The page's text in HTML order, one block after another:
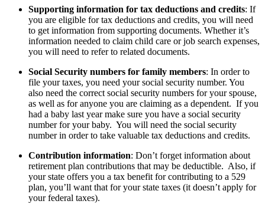
Supporting information for tax deductions and credits: If
you are eligible for tax deductions and credits, you will need
to get information from supporting documents. Whether it’s
information needed to claim child care or job search expenses,
you will need to refer to related documents.
Social Security numbers for family members: In order to
file your taxes, you need your social security number. You
also need the correct social security numbers for your spouse,
as well as for anyone you are claiming as a dependent. If you
had a baby last year make sure you have a social security
number for your baby. You will need the social security
number in order to take valuable tax deductions and credits.
Contribution information: Don’t forget information about
retirement plan contributions that may be deductible. Also, if
your state offers you a tax benefit for contributing to a 529
plan, you’ll want that for your state taxes (it doesn’t apply for
your federal taxes).